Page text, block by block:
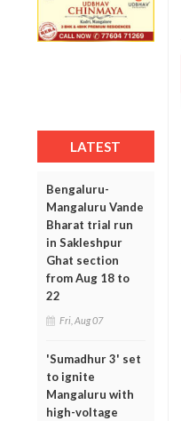
LATEST
Bengaluru-
Mangaluru Vande
Bharat trial run
in Sakleshpur
Ghat section
from Aug 18 to
22
Fri, Aug 07
'Sumadhur 3' set
to ignite
Mangaluru with
high-voltage